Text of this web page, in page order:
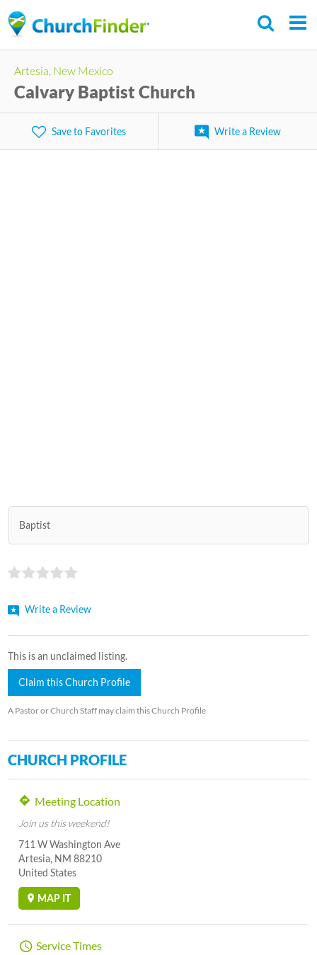
to
content
Artesia, New Mexico
Calvary Baptist Church
Save to Favorites Write a Review
Baptist
Write a Review
This is an unclaimed listing.
Claim this Church Profile
A Pastor or Church Staff may claim this Church Profile
CHURCH PROFILE
Meeting Location
Join us this weekend!
711 W Washington Ave
Artesia, NM 88210
United States
MAP IT
Service Times